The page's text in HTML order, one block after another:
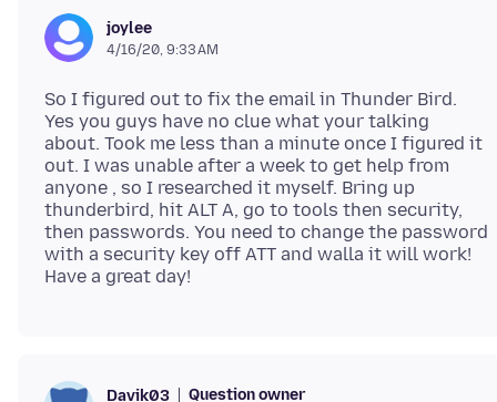
joylee
4/16/20, 9:33 AM
So I figured out to fix the email in Thunder Bird.
Yes you guys have no clue what your talking
about. Took me less than a minute once I figured it
out. I was unable after a week to get help from
anyone , so I researched it myself. Bring up
thunderbird, hit ALT A, go to tools then security,
then passwords. You need to change the password
with a security key off ATT and walla it will work!
Davik03 Question owner